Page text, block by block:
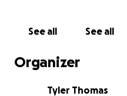
See all See all
Organizer
Tyler Thomas